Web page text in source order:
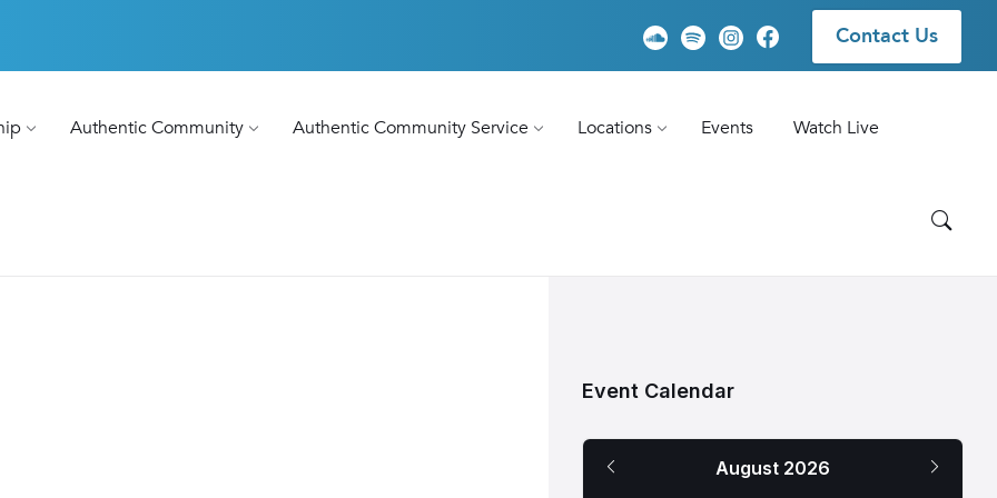
Contact Us
Authentic Community Authentic Community Service Locations Events
Watch Live
Event Calendar
August 2026